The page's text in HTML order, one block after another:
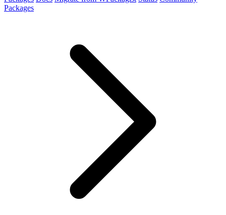
Packages